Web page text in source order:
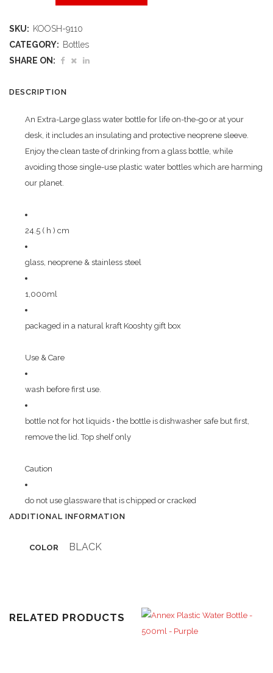
Water
quantity
SKU: KOOSH-9110
CATEGORY: Bottles
SHARE ON:
DESCRIPTION
An Extra-Large glass water bottle for life on-the-go or at your
desk, it includes an insulating and protective neoprene sleeve.
Enjoy the clean taste of drinking from a glass bottle, while
avoiding those single-use plastic water bottles which are harming
our planet.
24.5 ( h ) cm
glass, neoprene & stainless steel
1,000ml
packaged in a natural kraft Kooshty gift box
Use & Care
wash before first use.
bottle not for hot liquids • the bottle is dishwasher safe but first,
remove the lid. Top shelf only
Caution
do not use glassware that is chipped or cracked
ADDITIONAL INFORMATION
COLOR BLACK
RELATED PRODUCTS